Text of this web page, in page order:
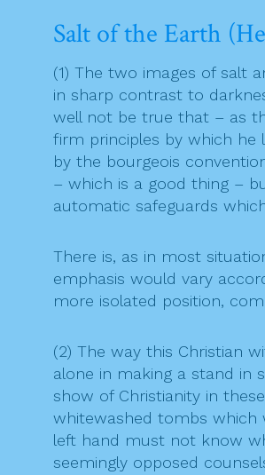
Salt of the Earth
(1) The two images of salt
in sharp contrast to
well not be true that – as
firm principles by which he
by the bourgeois
– which is a good thing –
automatic safeguards
There is, as in most
emphasis would vary
more isolated position,
(2) The way this Christian
alone in making a stand in
show of Christianity in
whitewashed tombs which
left hand must not know
seemingly opposed